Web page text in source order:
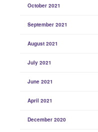
October 2021
September 2021
August 2021
July 2021
June 2021
April 2021
December 2020